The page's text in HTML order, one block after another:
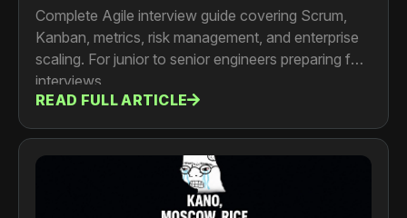
Complete Agile interview guide covering Scrum,
Kanban, metrics, risk management, and enterprise
scaling. For junior to senior engineers preparing for
interviews
READ FULL ARTICLE